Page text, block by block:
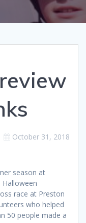
October 31, 2018
season at
Halloween
race at Preston
who helped
50 people made a